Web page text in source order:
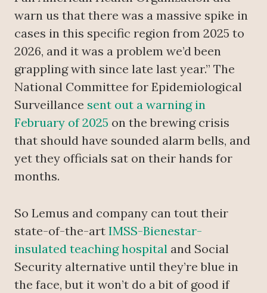
warn us that there was a massive spike in
cases in this specific region from 2025 to
2026, and it was a problem we’d been
grappling with since late last year.” The
National Committee for Epidemiological
Surveillance sent out a warning in
February of 2025 on the brewing crisis
that should have sounded alarm bells, and
yet they officials sat on their hands for
months.
So Lemus and company can tout their
state-of-the-art IMSS-Bienestar-
insulated teaching hospital and Social
Security alternative until they’re blue in
the face, but it won’t do a bit of good if